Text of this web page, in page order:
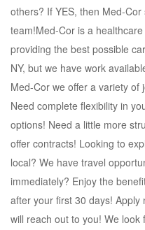
others? If YES, then Med-
team!Med-Cor is a
providing the best possible
NY, but we have work
Med-Cor we offer a variety
Need complete flexibility in
options! Need a little more
offer contracts! Looking to
local? We have travel
immediately? Enjoy the
after your first 30 days!
will reach out to you! We